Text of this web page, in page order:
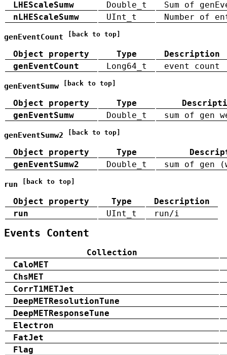
LHEScaleSumw Double_t
Sum of
nLHEScaleSumw
UInt_t Number of
genEventCount [back to top]
Object property Type
Description
genEventCount
Long64_t event count
genEventSumw [back to top]
Object property Type
genEventSumw
Double_t sum of gen
genEventSumw2 [back to top]
Object property Type
genEventSumw2
Double_t sum of gen
run [back to top]
Object property Type
Description
run
UInt_t run/i
Events Content
Collection
CaloMET
ChsMET
CorrT1METJet
DeepMETResolutionTune
DeepMETResponseTune
Electron
FatJet
Flag